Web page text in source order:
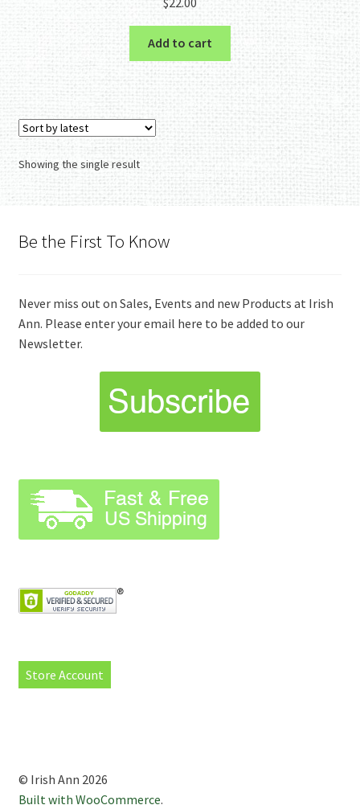
Add to cart
Showing the single result
Be the First To Know
Never miss out on Sales, Events and new Products at Irish
Ann. Please enter your email here to be added to our
Newsletter.
Store Account
© Irish Ann 2026
Built with WooCommerce.